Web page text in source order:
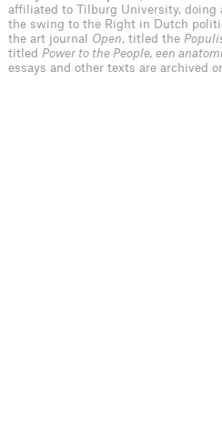
affiliated to Tilburg University, doing
the swing to the Right in Dutch
the art journal Open, titled the
titled Power to the People, een
essays and other texts are archived